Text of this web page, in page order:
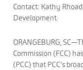
Contact: Kathy
Development
ORANGEBURG,
Commission (FCC)
(PCC) that PCC’s